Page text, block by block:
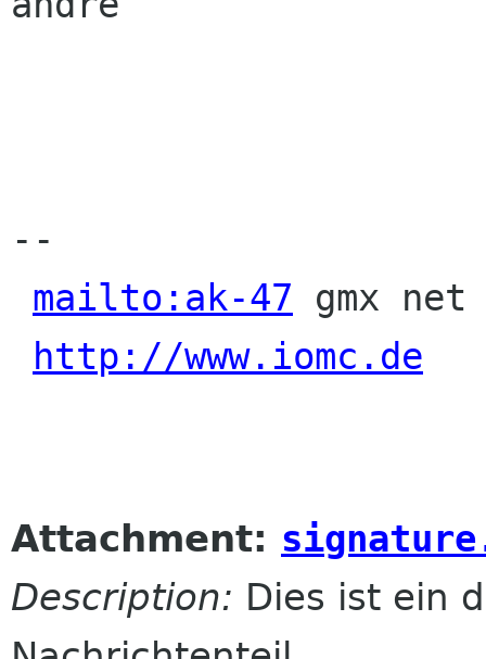
--
mailto:ak-47 gmx
http://www.iomc.de
Attachment:
Description: Dies ist ein